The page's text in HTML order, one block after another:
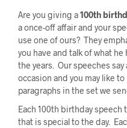
Are you giving a100th
a once-off affair and your
use one of ours? They
you have and talk of what
the years. Our speeches
occasion and you may like
paragraphs in the set we
Each 100th birthday
that is special to the day.